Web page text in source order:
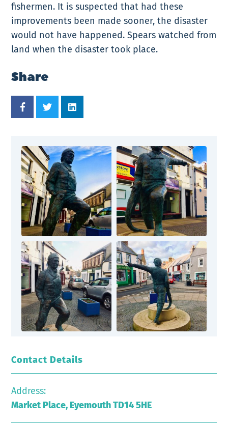
Contact Details
Address:
Market Place, Eyemouth TD14 5HE
fishermen. It is suspected that had these
improvements been made sooner, the disaster
would not have happened. Spears watched from
land when the disaster took place.
Share